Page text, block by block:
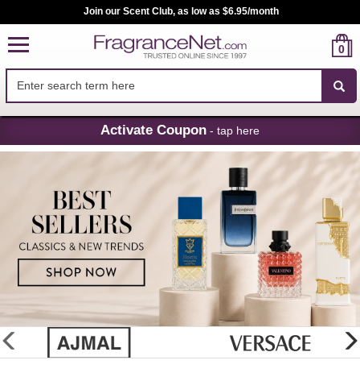
Skip
Navigation
Join our Scent Club, as low as $6.95/month
0
Activate Coupon - tap here
glider
previous